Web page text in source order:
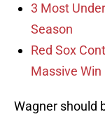
3 Most
Season
Red Sox
Massive Win
Wagner should